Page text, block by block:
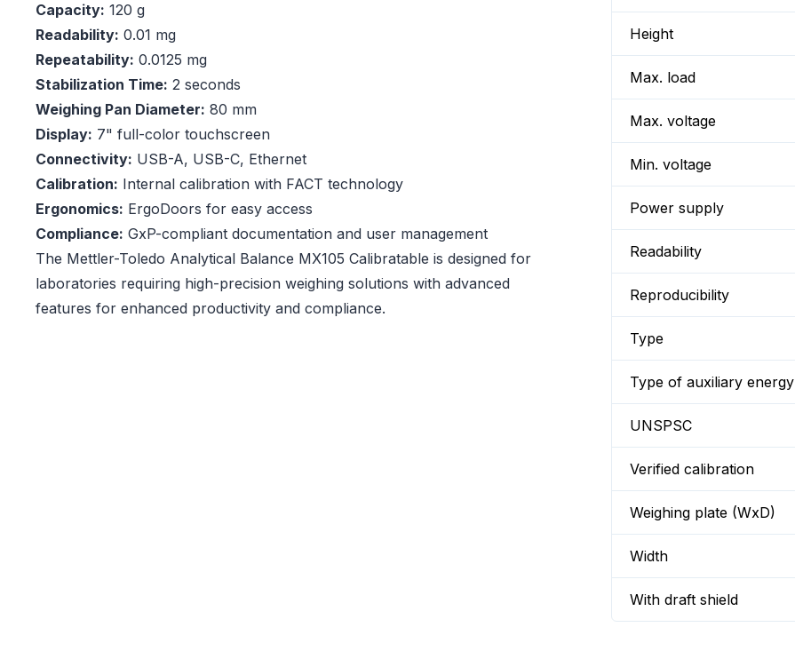
Capacity: 120 g
Readability: 0.01 mg
Repeatability: 0.0125 mg
Stabilization Time: 2 seconds
Weighing Pan Diameter: 80 mm
Display: 7" full-color touchscreen
Connectivity: USB-A, USB-C, Ethernet
Calibration: Internal calibration with FACT technology
Ergonomics: ErgoDoors for easy access
Compliance: GxP-compliant documentation and user management
The Mettler-Toledo Analytical Balance MX105 Calibratable is designed for
laboratories requiring high-precision weighing solutions with advanced
features for enhanced productivity and compliance.
Height
Max. load
Max. voltage
Min. voltage
Power supply
Readability
Reproducibility
Type
Type of auxiliary energy
UNSPSC
Verified calibration
Weighing plate (WxD)
Width
With draft shield